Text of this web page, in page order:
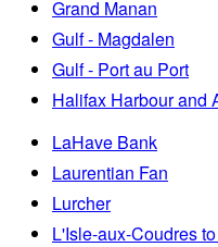
Grand Manan
Gulf - Magdalen
Gulf - Port au Port
Halifax Harbour and
LaHave Bank
Laurentian Fan
Lurcher
L'Isle-aux-Coudres